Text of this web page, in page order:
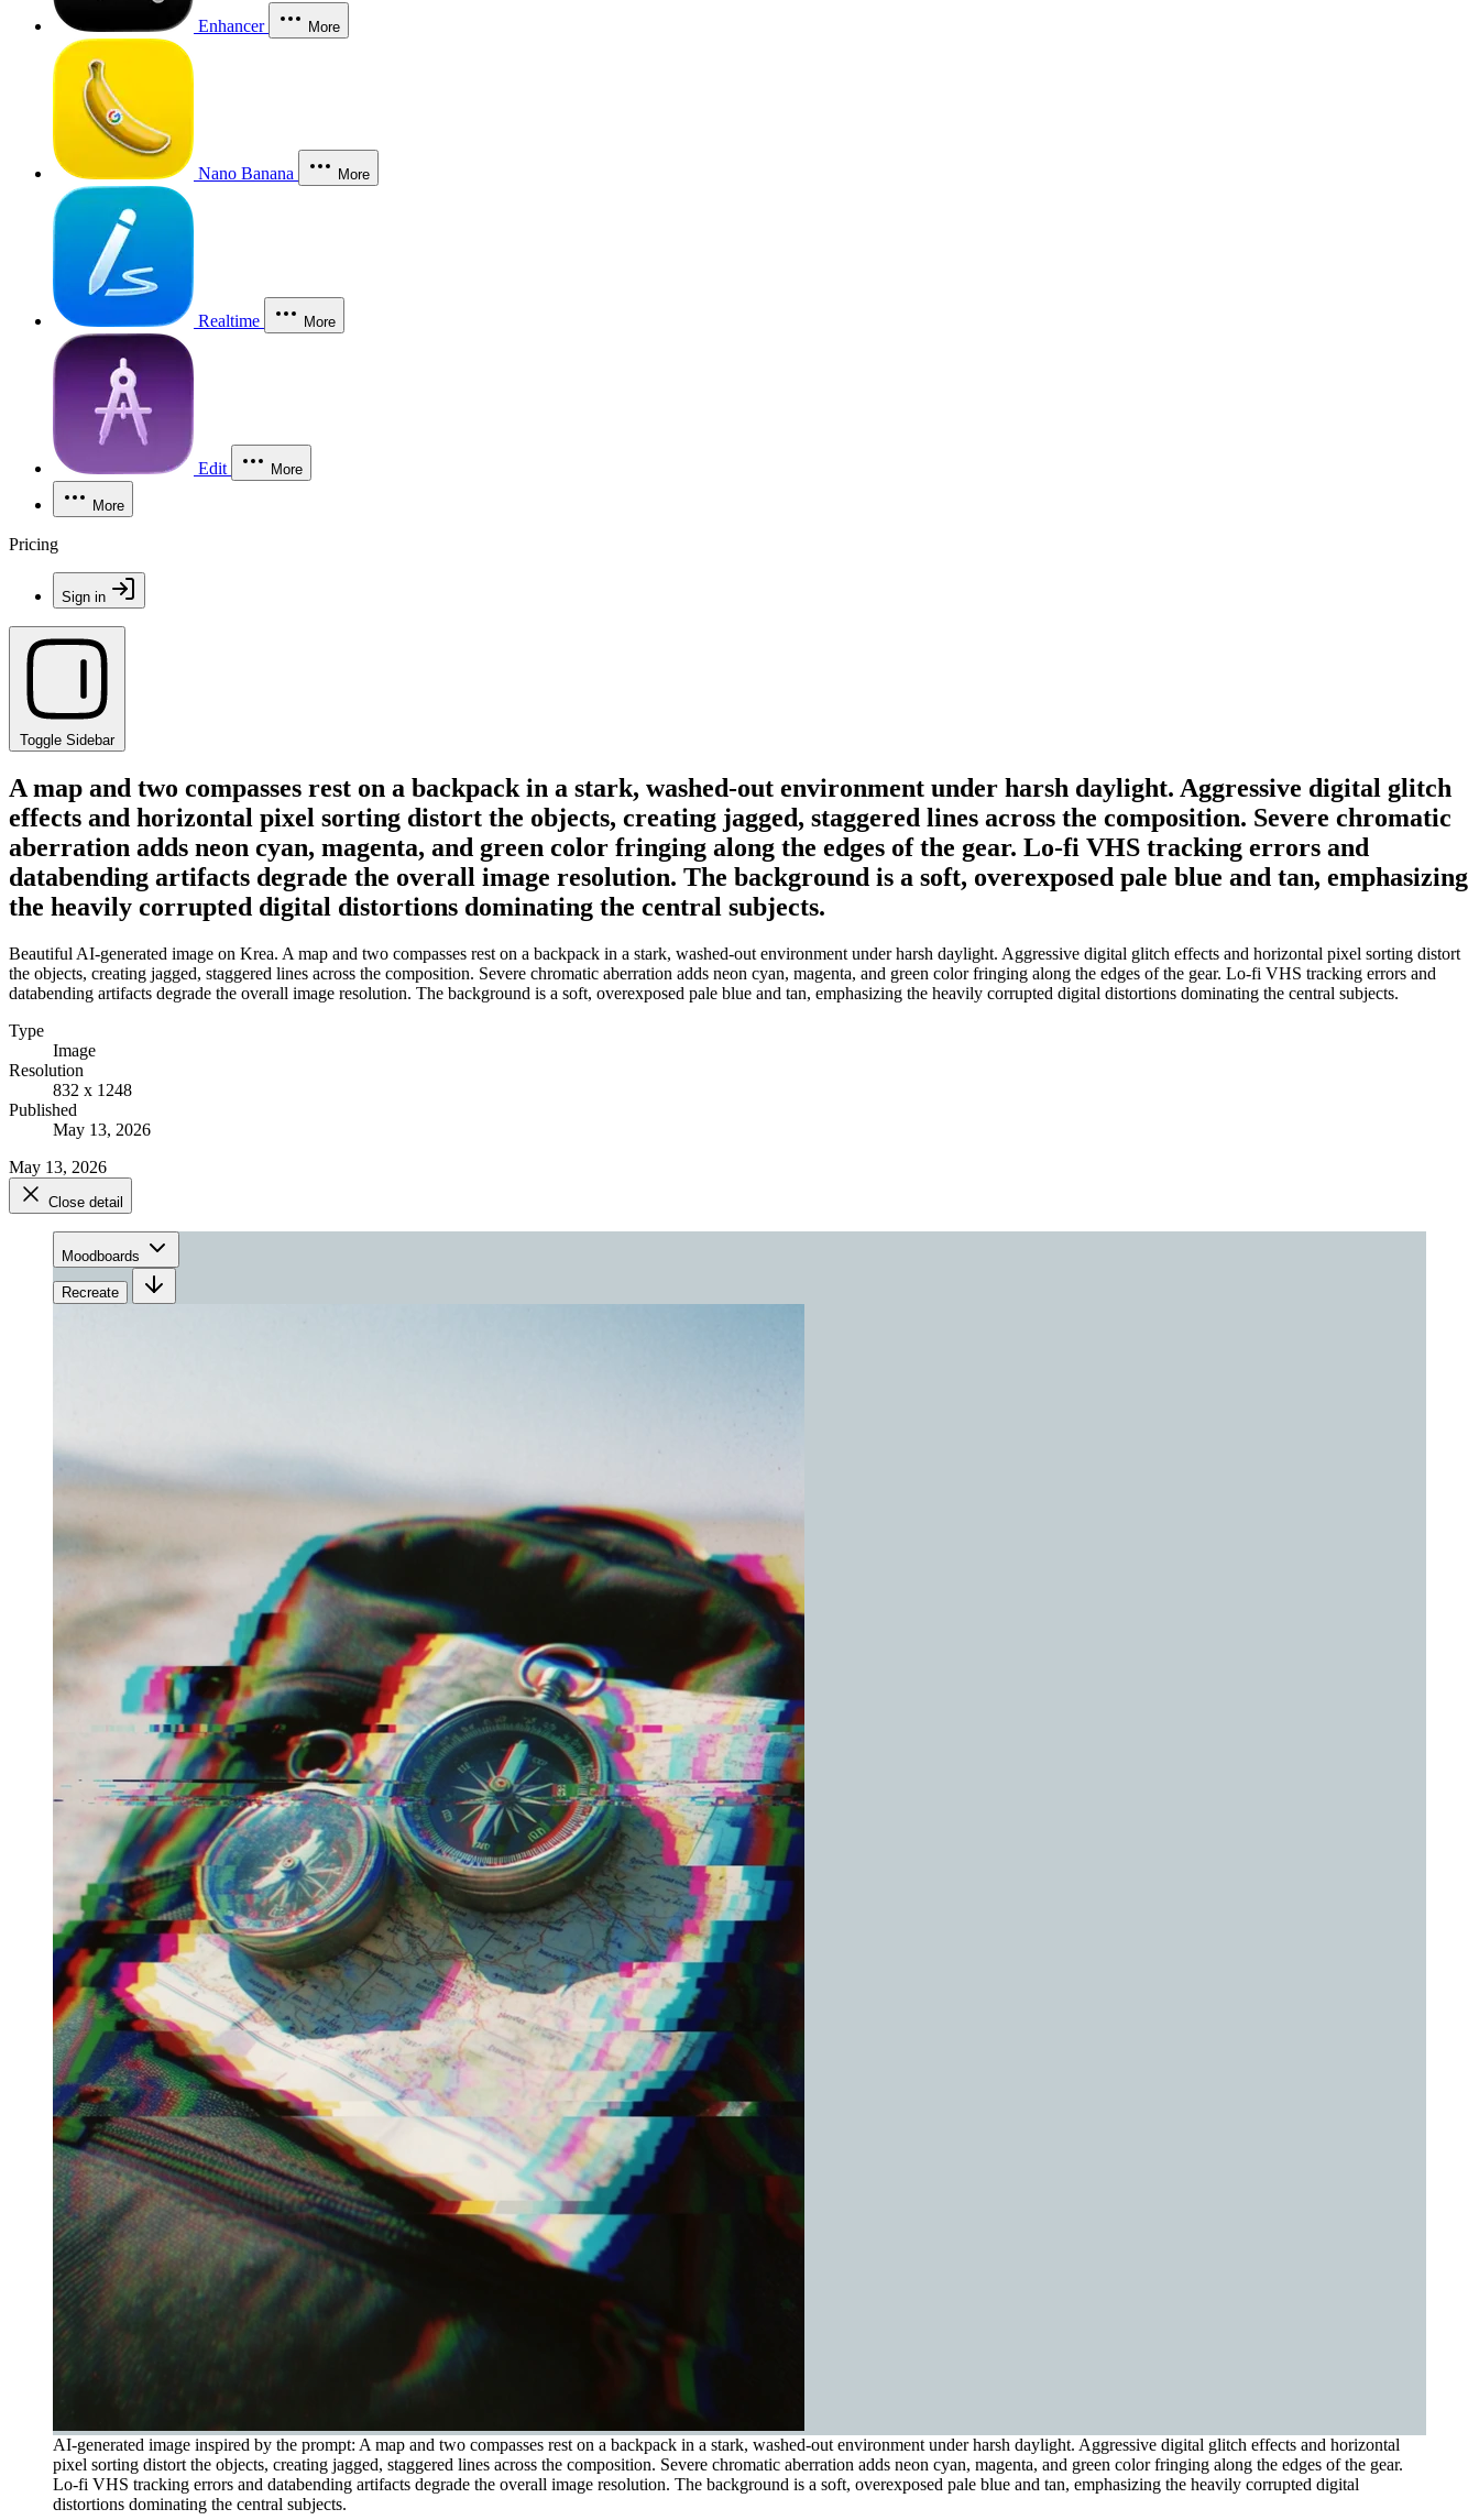
Enhancer More
Nano Banana More
Realtime More
Edit More
More
Pricing
Sign in
Toggle Sidebar
A map and two compasses rest on a backpack in a stark, washed-out environment under harsh daylight. Aggressive digital glitch
effects and horizontal pixel sorting distort the objects, creating jagged, staggered lines across the composition. Severe chromatic
aberration adds neon cyan, magenta, and green color fringing along the edges of the gear. Lo-fi VHS tracking errors and
databending artifacts degrade the overall image resolution. The background is a soft, overexposed pale blue and tan, emphasizing
the heavily corrupted digital distortions dominating the central subjects.
Beautiful AI-generated image on Krea. A map and two compasses rest on a backpack in a stark, washed-out environment under harsh daylight. Aggressive digital glitch effects and horizontal pixel sorting distort
the objects, creating jagged, staggered lines across the composition. Severe chromatic aberration adds neon cyan, magenta, and green color fringing along the edges of the gear. Lo-fi VHS tracking errors and
databending artifacts degrade the overall image resolution. The background is a soft, overexposed pale blue and tan, emphasizing the heavily corrupted digital distortions dominating the central subjects.
Type
Image
Resolution
832 x 1248
Published
May 13, 2026
May 13, 2026
Close detail
Moodboards
Recreate
AI-generated image inspired by the prompt: A map and two compasses rest on a backpack in a stark, washed-out environment under harsh daylight. Aggressive digital glitch effects and horizontal
pixel sorting distort the objects, creating jagged, staggered lines across the composition. Severe chromatic aberration adds neon cyan, magenta, and green color fringing along the edges of the gear.
Lo-fi VHS tracking errors and databending artifacts degrade the overall image resolution. The background is a soft, overexposed pale blue and tan, emphasizing the heavily corrupted digital
distortions dominating the central subjects.